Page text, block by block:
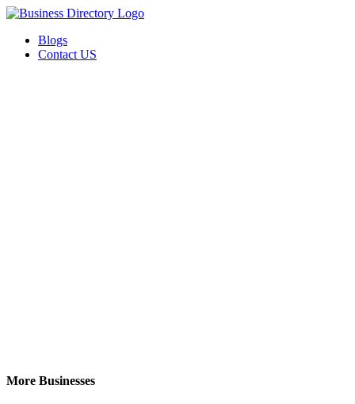
Blogs
Contact US
More Businesses